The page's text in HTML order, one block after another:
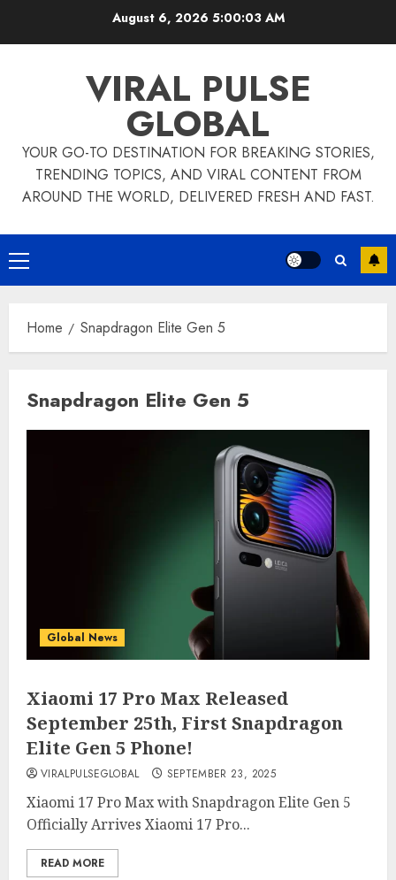
August 6, 2026 5:00:03 AM
VIRAL PULSE
GLOBAL
YOUR GO-TO DESTINATION FOR BREAKING STORIES,
TRENDING TOPICS, AND VIRAL CONTENT FROM
AROUND THE WORLD, DELIVERED FRESH AND FAST.
Primary
Menu
Home Snapdragon Elite Gen 5
Snapdragon Elite Gen 5
Global News
Xiaomi 17 Pro Max Released
September 25th, First Snapdragon
Elite Gen 5 Phone!
VIRALPULSEGLOBAL SEPTEMBER 23, 2025
Xiaomi 17 Pro Max with Snapdragon Elite Gen 5
Officially Arrives Xiaomi 17 Pro...
READ MORE